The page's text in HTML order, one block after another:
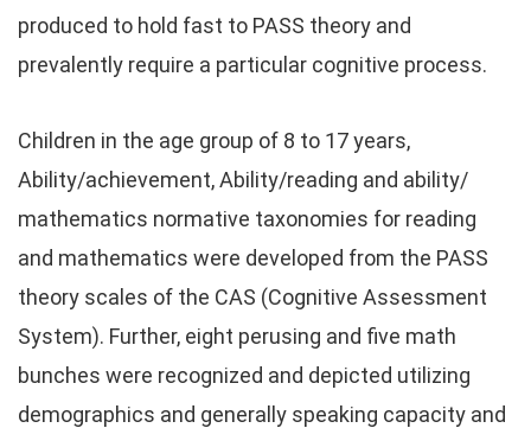
produced to hold fast to PASS theory and
prevalently require a particular cognitive process.
Children in the age group of 8 to 17 years,
Ability/achievement, Ability/reading and ability/
mathematics normative taxonomies for reading
and mathematics were developed from the PASS
theory scales of the CAS (Cognitive Assessment
System). Further, eight perusing and five math
bunches were recognized and depicted utilizing
demographics and generally speaking capacity and